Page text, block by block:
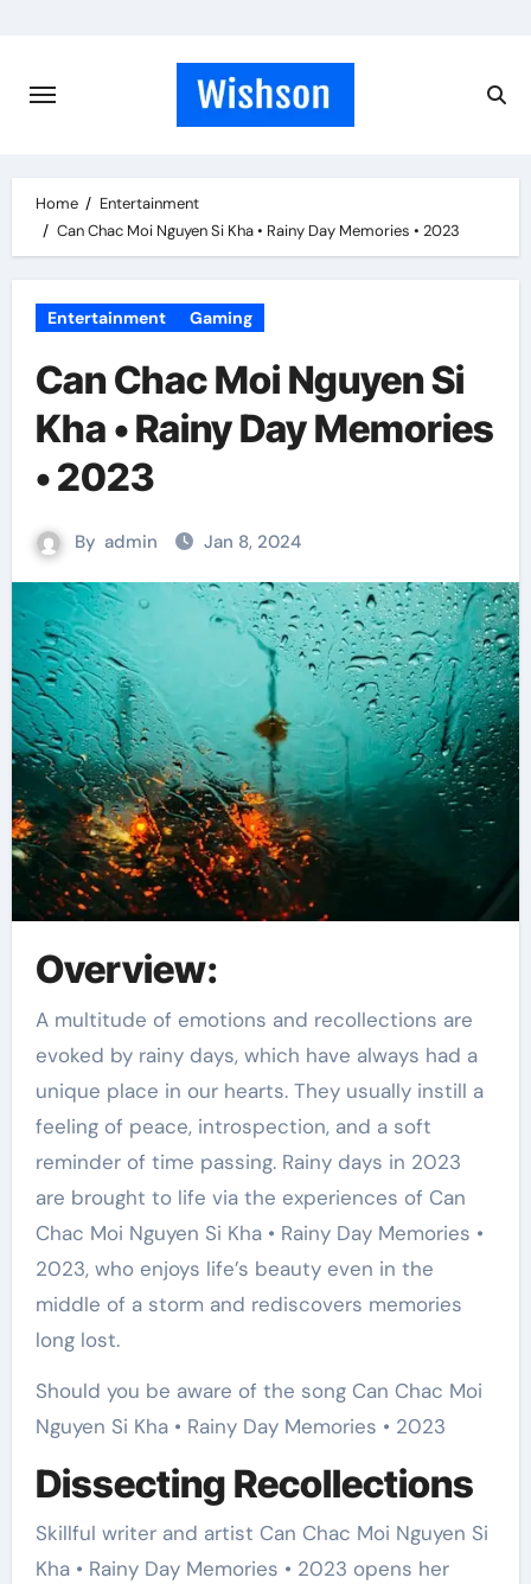
content
Home
Entertainment
Can Chac Moi Nguyen Si Kha • Rainy Day Memories • 2023
Entertainment Gaming
Can Chac Moi Nguyen Si
Kha • Rainy Day Memories
• 2023
By admin Jan 8, 2024
Overview:
A multitude of emotions and recollections are
evoked by rainy days, which have always had a
unique place in our hearts. They usually instill a
feeling of peace, introspection, and a soft
reminder of time passing. Rainy days in 2023
are brought to life via the experiences of Can
Chac Moi Nguyen Si Kha • Rainy Day Memories •
2023, who enjoys life’s beauty even in the
middle of a storm and rediscovers memories
long lost.
Should you be aware of the song Can Chac Moi
Nguyen Si Kha • Rainy Day Memories • 2023
Dissecting Recollections
Skillful writer and artist Can Chac Moi Nguyen Si
Kha • Rainy Day Memories • 2023 opens her